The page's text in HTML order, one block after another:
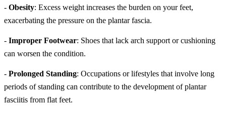
- Obesity: Excess weight increases the burden on your feet,
exacerbating the pressure on the plantar fascia.
- Improper Footwear: Shoes that lack arch support or cushioning
can worsen the condition.
- Prolonged Standing: Occupations or lifestyles that involve long
periods of standing can contribute to the development of plantar
fasciitis from flat feet.